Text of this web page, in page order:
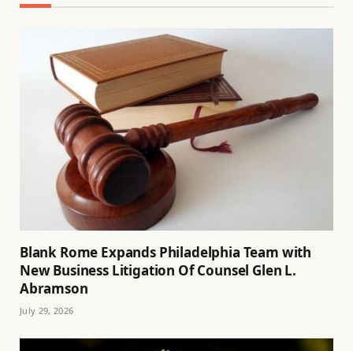
Blank Rome Expands Philadelphia Team with
New Business Litigation Of Counsel Glen L.
Abramson
July 29, 2026